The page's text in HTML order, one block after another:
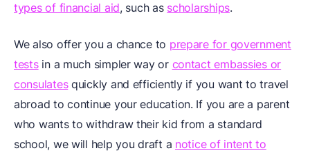
types of financial aid, such as scholarships.
We also offer you a chance to prepare for government
testsin a much simpler way or contact embassies or
consulatesquickly and efficiently if you want to travel
abroad to continue your education. If you are a parent
who wants to withdraw their kid from a standard
school, we will help you draft a notice of intent to